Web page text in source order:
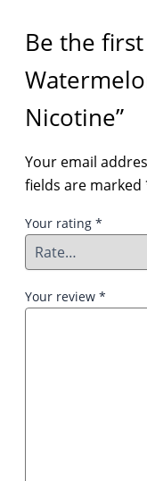
Be the
Nicotine”
Your email
fields are marked
Your rating *
Your review *